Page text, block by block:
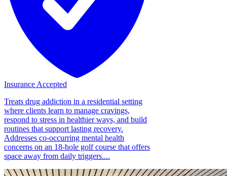
Insurance Accepted
Treats drug addiction in a residential setting
where clients learn to manage cravings,
respond to stress in healthier ways, and build
routines that support lasting recovery.
Addresses co-occurring mental health
concerns on an 18-hole golf course that offers
space away from daily triggers....